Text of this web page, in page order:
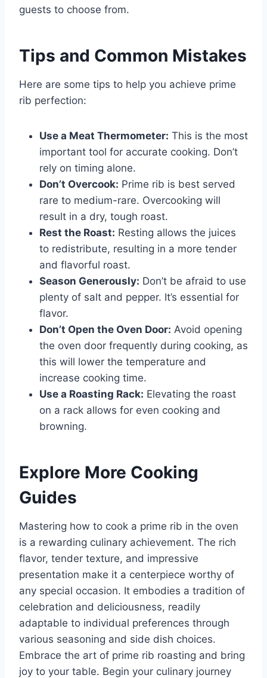
guests to choose from.
Tips and Common Mistakes
Here are some tips to help you achieve prime
rib perfection:
Use a Meat Thermometer: This is the most
important tool for accurate cooking. Don’t
rely on timing alone.
Don’t Overcook: Prime rib is best served
rare to medium-rare. Overcooking will
result in a dry, tough roast.
Rest the Roast: Resting allows the juices
to redistribute, resulting in a more tender
and flavorful roast.
Season Generously: Don’t be afraid to use
plenty of salt and pepper. It’s essential for
flavor.
Don’t Open the Oven Door: Avoid opening
the oven door frequently during cooking, as
this will lower the temperature and
increase cooking time.
Use a Roasting Rack: Elevating the roast
on a rack allows for even cooking and
browning.
Explore More Cooking
Guides
Mastering how to cook a prime rib in the oven
is a rewarding culinary achievement. The rich
flavor, tender texture, and impressive
presentation make it a centerpiece worthy of
any special occasion. It embodies a tradition of
celebration and deliciousness, readily
adaptable to individual preferences through
various seasoning and side dish choices.
Embrace the art of prime rib roasting and bring
joy to your table. Begin your culinary journey